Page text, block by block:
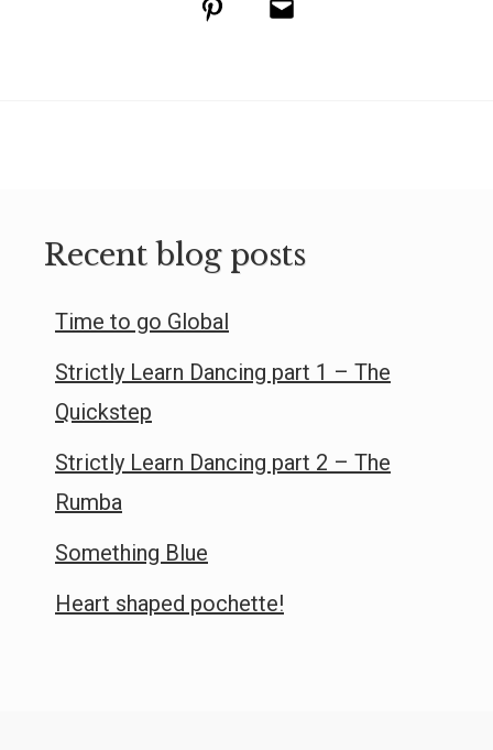
PinterestEmail
Recent blog posts
Time to go Global
Strictly Learn Dancing part 1 – The
Quickstep
Strictly Learn Dancing part 2 – The
Rumba
Something Blue
Heart shaped pochette!